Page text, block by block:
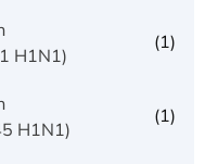
H1N1)
(1)
H1N1)
(1)